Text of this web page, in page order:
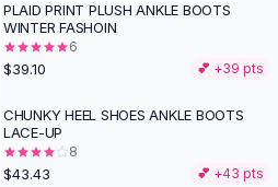
PLAID PRINT PLUSH ANKLE BOOTS
WINTER FASHOIN
6
$39.10 💕 +39 pts
CHUNKY HEEL SHOES ANKLE BOOTS
LACE-UP
8
$43.43 💕 +43 pts